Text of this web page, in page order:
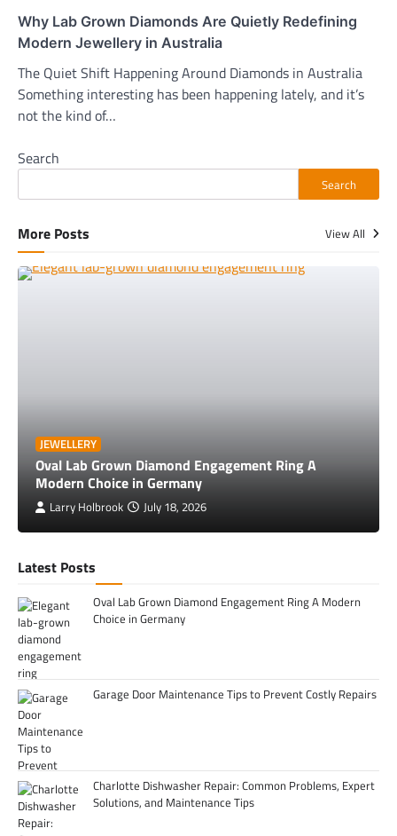
Why Lab Grown Diamonds Are Quietly Redefining
Modern Jewellery in Australia
The Quiet Shift Happening Around Diamonds in Australia
Something interesting has been happening lately, and it’s
not the kind of…
Search
Search
More Posts View All
JEWELLERY
Oval Lab Grown Diamond Engagement Ring A
Modern Choice in Germany
Larry Holbrook July 18, 2026
Latest Posts
Oval Lab Grown Diamond Engagement Ring A Modern
Choice in Germany
Garage Door Maintenance Tips to Prevent Costly Repairs
Charlotte Dishwasher Repair: Common Problems, Expert
Solutions, and Maintenance Tips